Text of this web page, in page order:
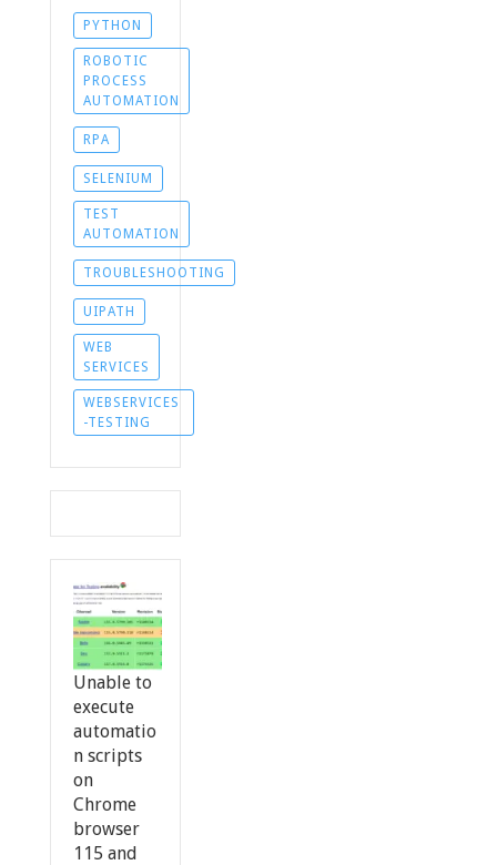
PYTHON
ROBOTIC
PROCESS
AUTOMATION
RPA
SELENIUM
TEST
AUTOMATION
TROUBLESHOOTING
UIPATH
WEB
SERVICES
WEBSERVICES
-TESTING
Unable to
execute
automatio
n scripts
on
Chrome
browser
115 and